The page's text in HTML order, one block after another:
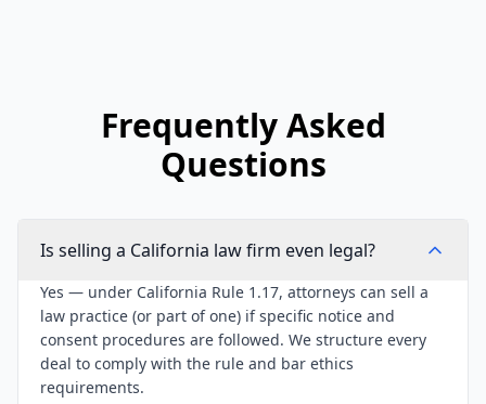
Frequently Asked
Questions
Is selling a California law firm even legal?
Yes — under California Rule 1.17, attorneys can sell a
law practice (or part of one) if specific notice and
consent procedures are followed. We structure every
deal to comply with the rule and bar ethics
requirements.